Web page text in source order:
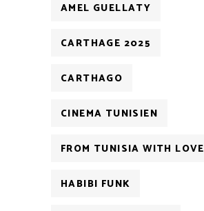
AMEL GUELLATY
CARTHAGE 2025
CARTHAGO
CINEMA TUNISIEN
FROM TUNISIA WITH LOVE
HABIBI FUNK